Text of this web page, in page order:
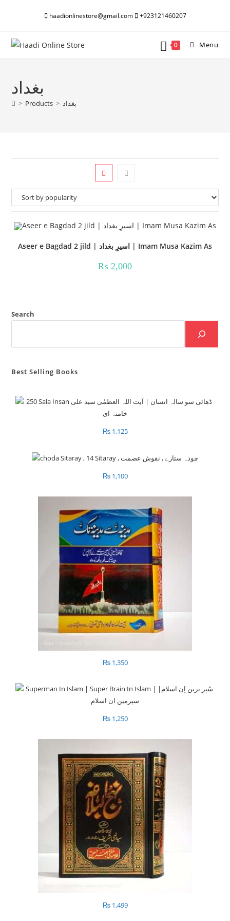
haadionlinestore@gmail.com +923121460207
0 Menu
بغداد
> Products > بغداد
Aseer e Bagdad 2 jild | اسیرِ بغداد | Imam Musa Kazim As
₨ 2,000
Search
Best Selling Books
₨1,125
₨1,100
₨1,350
₨1,250
₨1,499